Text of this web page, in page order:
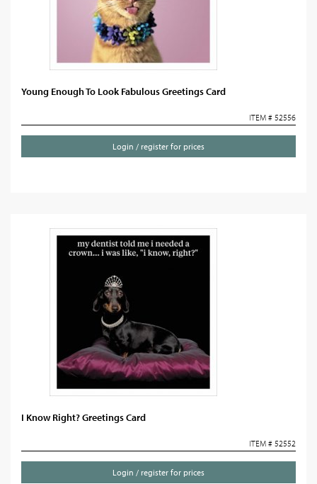
Young Enough To Look Fabulous Greetings Card
ITEM # 52556
Login / register for prices
I Know Right? Greetings Card
ITEM # 52552
Login / register for prices